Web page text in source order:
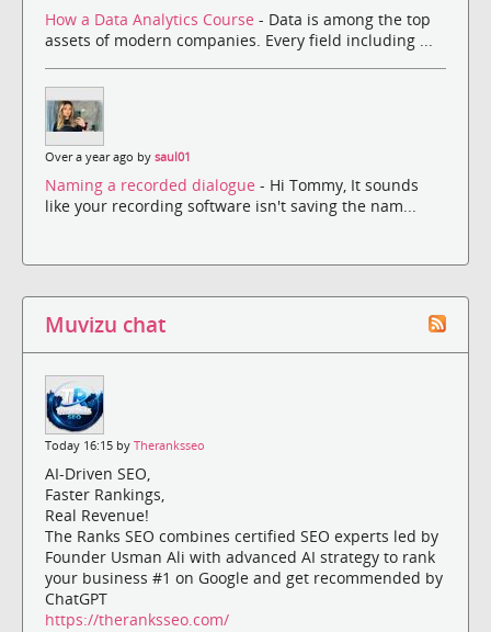
How a Data Analytics Course - Data is among the top
assets of modern companies. Every field including ...
Over a year ago by saul01
Naming a recorded dialogue - Hi Tommy, It sounds
like your recording software isn't saving the nam...
Muvizu chat
Today 16:15 by Theranksseo
AI-Driven SEO,
Faster Rankings,
Real Revenue!
The Ranks SEO combines certified SEO experts led by
Founder Usman Ali with advanced AI strategy to rank
your business #1 on Google and get recommended by
ChatGPT
https://theranksseo.com/